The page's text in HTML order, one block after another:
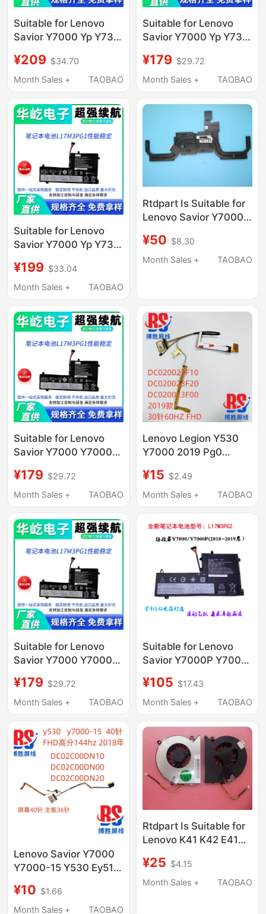
Suitable for Lenovo
Savior Y7000 Yp Y730
Capacity
¥209 $34.70
Month Sales +
TAOBAO
Suitable for Lenovo
Savior Y7000 Yp Y730
Capacity
¥179 $29.72
Month Sales +
TAOBAO
Suitable for Lenovo
Savior Y7000 Yp Y730
Capacity
¥199 $33.04
Month Sales +
TAOBAO
Rtdpart Is Suitable for
Lenovo Savior Y7000
Tube Radiator
5H40S91768
¥50 $8.30
Month Sales +
TAOBAO
Suitable for Lenovo
Savior Y7000 Y7000P
L17M3Pg1 Computer
Notes
¥179 $29.72
Month Sales +
TAOBAO
Lenovo Legion Y530
Y7000 2019 Pg0
Flex Cable
Dc020023F10
¥15 $2.49
Month Sales +
TAOBAO
Suitable for Lenovo
Savior Y7000 Y7000P
L17M3Pg1 Computer
Notes
¥179 $29.72
Month Sales +
TAOBAO
Suitable for Lenovo
Savior Y7000P Y7000
Computer Pool
L17C3Pg2
¥105 $17.43
Month Sales +
TAOBAO
Lenovo Savior Y7000
Y7000-15 Y530 Ey517
Cable 2018
¥10 $1.66
Month Sales +
TAOBAO
Rtdpart Is Suitable for
Lenovo K41 K42 E41
Notebook Fans
¥25 $4.15
Month Sales +
TAOBAO